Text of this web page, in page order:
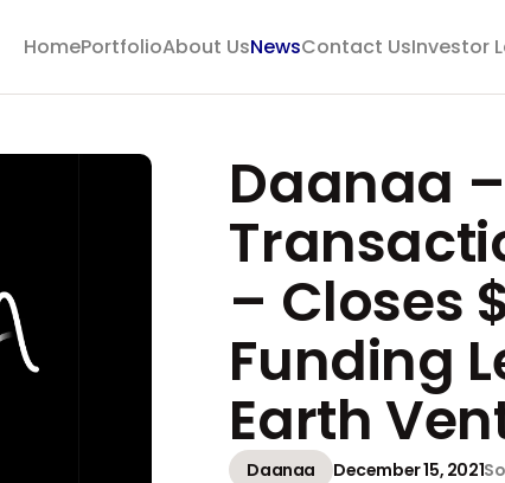
HomePortfolioAbout UsNewsContact UsInvestor
Daanaa
– Closes
Funding
Earth
Daanaa December 15, 2021